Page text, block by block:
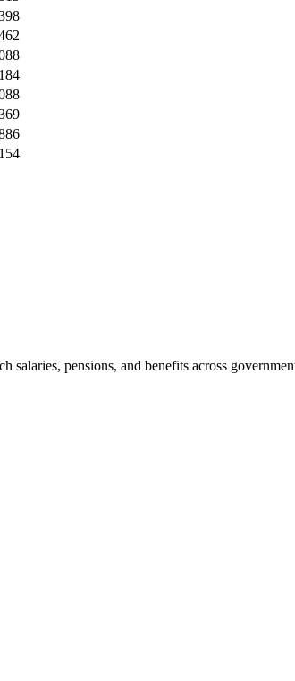
salaries, pensions, and benefits across